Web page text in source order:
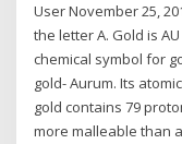
User November 25,
the letter A. Gold is
chemical symbol for
gold- Aurum. Its
gold contains 79
more malleable than